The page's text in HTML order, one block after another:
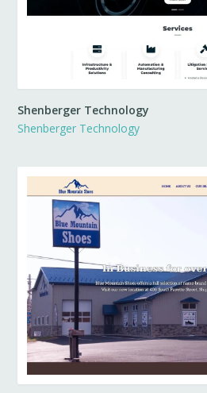
Shenberger Technology
Shenberger Technology